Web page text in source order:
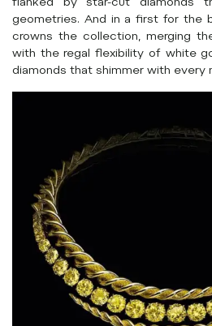
flanked by star-cut diamonds
geometries. And in a first for the
crowns the collection, merging
with the regal flexibility of white
diamonds that shimmer with every